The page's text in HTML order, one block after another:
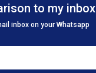
to my inbox
inbox on your Whatsapp